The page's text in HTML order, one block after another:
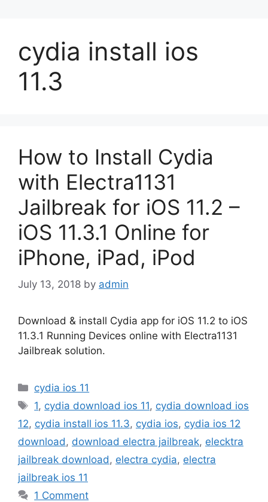
cydia install ios
11.3
How to Install Cydia
with Electra1131
Jailbreak for iOS 11.2 –
iOS 11.3.1 Online for
iPhone, iPad, iPod
July 13, 2018 by admin
Download & install Cydia app for iOS 11.2 to iOS
11.3.1 Running Devices online with Electra1131
Jailbreak solution.
Categories
cydia ios 11
Tags
1, cydia download ios 11, cydia download ios
12, cydia install ios 11.3, cydia ios, cydia ios 12
download , download electra jailbreak, elecktra
jailbreak download , electra cydia, electra
jailbreak ios 11
1 Comment